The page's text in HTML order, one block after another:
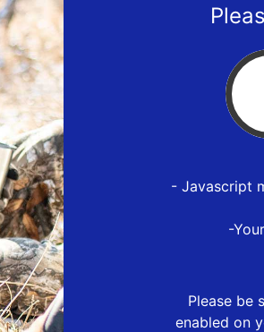
- Javascript
-
Please be
enabled on